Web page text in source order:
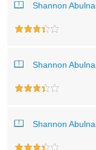
Shannon
Shannon
Shannon